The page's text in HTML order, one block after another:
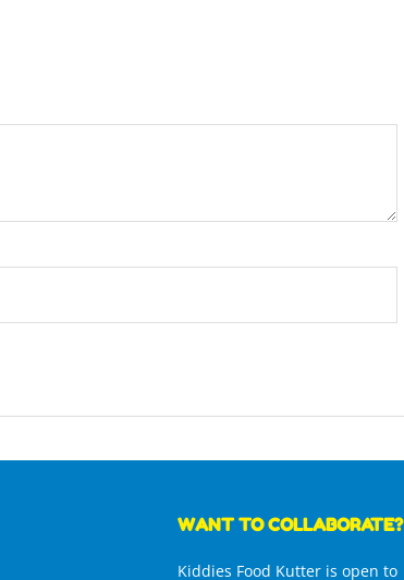
WANT TO COLLABORATE?
Kiddies Food Kutter is open to